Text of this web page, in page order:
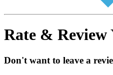
Rate & Review
Don't want to leave a